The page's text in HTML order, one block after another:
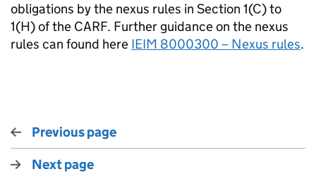
obligations by the nexus rules in Section 1(C) to
1(H) of the CARF. Further guidance on the nexus
rules can found here IEIM 8000300 – Nexus rules.
Previous page
Next page